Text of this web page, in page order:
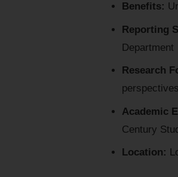
Benefits:
Reporting
Department
Research
perspectives
Academic
Century
Location: